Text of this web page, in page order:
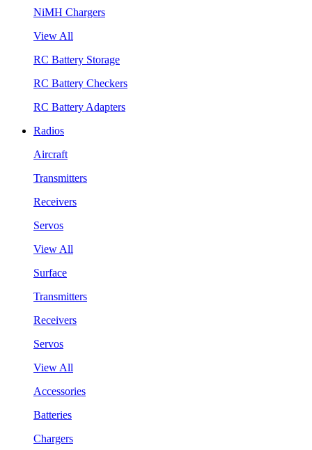
NiMH Chargers
View All
RC Battery Storage
RC Battery Checkers
RC Battery Adapters
Radios
Aircraft
Transmitters
Receivers
Servos
View All
Surface
Transmitters
Receivers
Servos
View All
Accessories
Batteries
Chargers